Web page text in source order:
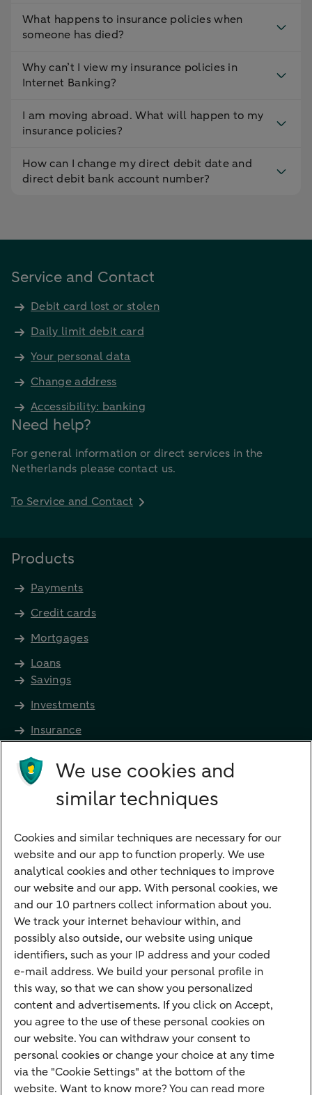
What happens to insurance policies when
someone has died?
Why can’t I view my insurance policies in
Internet Banking?
I am moving abroad. What will happen to my
insurance policies?
How can I change my direct debit date and
direct debit bank account number?
Service and Contact
Debit card lost or stolen
Daily limit debit card
Your personal data
Change address
Accessibility: banking
Need help?
For general information or direct services in the
Netherlands please contact us.
To Service and Contact
Products
Payments
Credit cards
Mortgages
Loans
Savings
Investments
Insurance
Future income
Directly to
Bank account
Children's savings account
Credit card apply
Mortgage calculator
Mortgage rates
Guided Investing
Self-directed Investing
Car insurance
Travel insurance
Home insurance
Liability insurance
We use cookies and
similar techniques
Cookies and similar techniques are necessary for our
website and our app to function properly. We use
analytical cookies and other techniques to improve
our website and our app. With personal cookies, we
and our 10 partners collect information about you.
We track your internet behaviour within, and
possibly also outside, our website using unique
identifiers, such as your IP address and your coded
e-mail address. We build your personal profile in
this way, so that we can show you personalized
content and advertisements. If you click on Accept,
you agree to the use of these personal cookies on
our website. You can withdraw your consent to
personal cookies or change your choice at any time
via the "Cookie Settings" at the bottom of the
website. Want to know more? You can read more